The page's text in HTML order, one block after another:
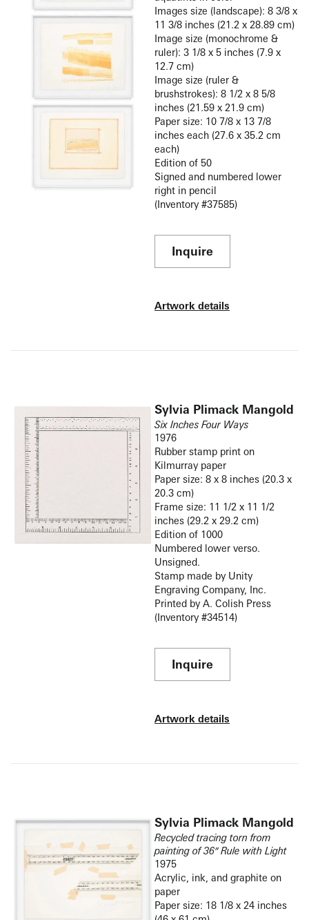
Images size (landscape): 8 3/8 x
11 3/8 inches (21.2 x 28.89 cm)
Image size (monochrome &
ruler): 3 1/8 x 5 inches (7.9 x
12.7 cm)
Image size (ruler &
brushstrokes): 8 1/2 x 8 5/8
inches (21.59 x 21.9 cm)
Paper size: 10 7/8 x 13 7/8
inches each (27.6 x 35.2 cm
each)
Edition of 50
Signed and numbered lower
right in pencil
(Inventory #37585)
Inquire
Artwork details
Sylvia Plimack Mangold
Six Inches Four Ways
1976
Rubber stamp print on
Kilmurray paper
Paper size: 8 x 8 inches (20.3 x
20.3 cm)
Frame size: 11 1/2 x 11 1/2
inches (29.2 x 29.2 cm)
Edition of 1000
Numbered lower verso.
Unsigned.
Stamp made by Unity
Engraving Company, Inc.
Printed by A. Colish Press
(Inventory #34514)
Inquire
Artwork details
Sylvia Plimack Mangold
Recycled tracing torn from
painting of 36″ Rule with Light
1975
Acrylic, ink, and graphite on
paper
Paper size: 18 1/8 x 24 inches